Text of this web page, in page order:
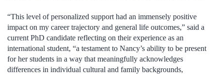
“This level of personalized support had an immensely positive
impact on my career trajectory and general life outcomes,” said a
current PhD candidate reflecting on their experience as an
international student, “a testament to Nancy’s ability to be present
for her students in a way that meaningfully acknowledges
differences in individual cultural and family backgrounds,